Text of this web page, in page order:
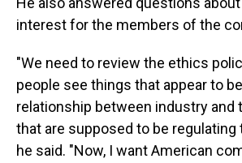
interest for the members of the
"We need to review the ethics
people see things that appear to
relationship between industry and
that are supposed to be regulating
he said. "Now, I want American